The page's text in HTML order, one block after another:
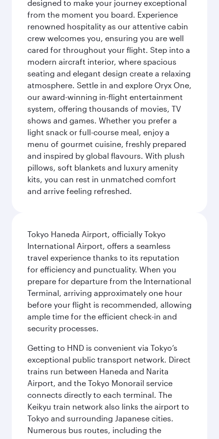
designed to make your journey exceptional
from the moment you board. Experience
renowned hospitality as our attentive cabin
crew welcomes you, ensuring you are well
cared for throughout your flight. Step into a
modern aircraft interior, where spacious
seating and elegant design create a relaxing
atmosphere. Settle in and explore Oryx One,
our award-winning in-flight entertainment
system, offering thousands of movies, TV
shows and games. Whether you prefer a
light snack or full-course meal, enjoy a
menu of gourmet cuisine, freshly prepared
and inspired by global flavours. With plush
pillows, soft blankets and luxury amenity
kits, you can rest in unmatched comfort
and arrive feeling refreshed.
Tokyo Haneda Airport, officially Tokyo
International Airport, offers a seamless
travel experience thanks to its reputation
for efficiency and punctuality. When you
prepare for departure from the International
Terminal, arriving approximately one hour
before your flight is recommended, allowing
ample time for the efficient check-in and
security processes.
Getting to HND is convenient via Tokyo’s
exceptional public transport network. Direct
trains run between Haneda and Narita
Airport, and the Tokyo Monorail service
connects directly to each terminal. The
Keikyu train network also links the airport to
Tokyo and surrounding Japanese cities.
Numerous bus routes, including the